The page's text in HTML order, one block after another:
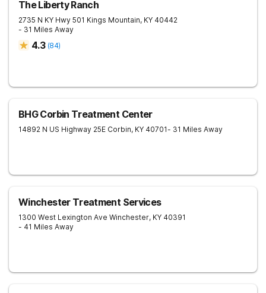
The Liberty Ranch
2735 N KY Hwy 501 Kings Mountain, KY 40442
- 31 Miles Away
4.3 (84)
BHG Corbin Treatment Center
14892 N US Highway 25E Corbin, KY 40701- 31 Miles Away
Winchester Treatment Services
1300 West Lexington Ave Winchester, KY 40391
- 41 Miles Away